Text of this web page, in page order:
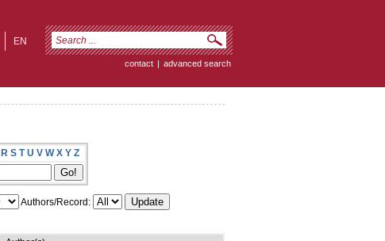
EN
contact | advanced search
R S T U V W X Y Z
Authors/Record: